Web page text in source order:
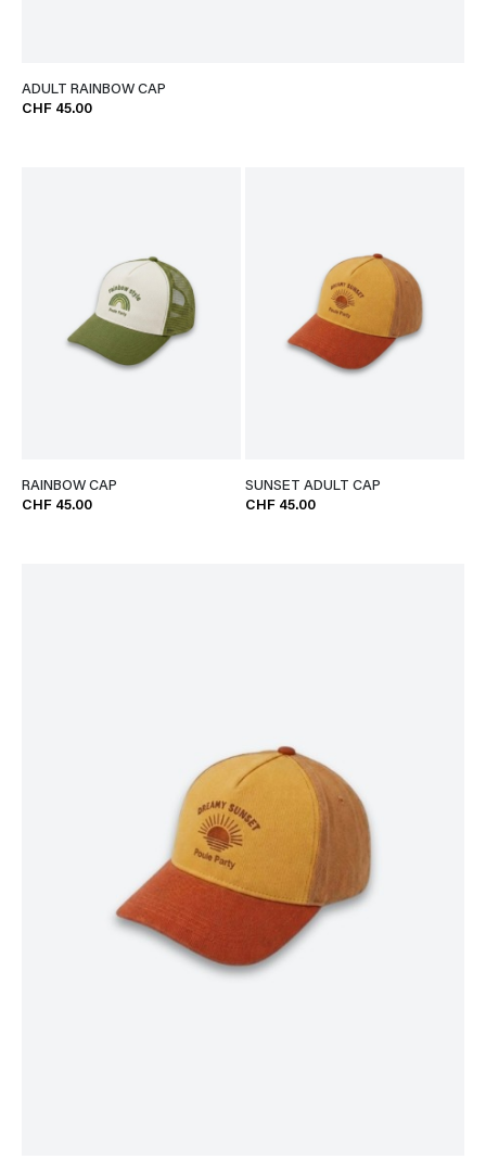
ADULT RAINBOW CAP
CHF 45.00
RAINBOW CAP
CHF 45.00
SUNSET ADULT CAP
CHF 45.00